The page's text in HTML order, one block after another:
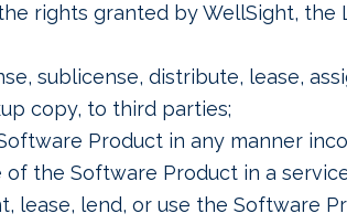
rights granted by WellSight,
sublicense, distribute, lease,
copy, to third parties;
Product in any manner
of the Software Product in a
lease, lend, or use the Software